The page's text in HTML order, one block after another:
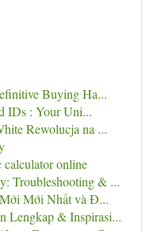
Buying Ha...
IDs : Your Uni...
Rewolucja na ...
calculator online
Troubleshooting & ...
Mới Nhất và Đ...
Lengkap & Inspirasi...